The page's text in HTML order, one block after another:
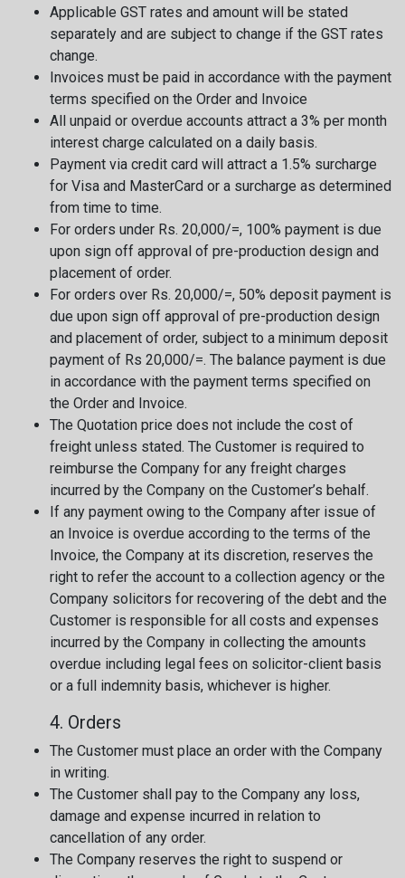
Applicable GST rates and amount will be stated
separately and are subject to change if the GST rates
change.
Invoices must be paid in accordance with the payment
terms specified on the Order and Invoice
All unpaid or overdue accounts attract a 3% per month
interest charge calculated on a daily basis.
Payment via credit card will attract a 1.5% surcharge
for Visa and MasterCard or a surcharge as determined
from time to time.
For orders under Rs. 20,000/=, 100% payment is due
upon sign off approval of pre-production design and
placement of order.
For orders over Rs. 20,000/=, 50% deposit payment is
due upon sign off approval of pre-production design
and placement of order, subject to a minimum deposit
payment of Rs 20,000/=. The balance payment is due
in accordance with the payment terms specified on
the Order and Invoice.
The Quotation price does not include the cost of
freight unless stated. The Customer is required to
reimburse the Company for any freight charges
incurred by the Company on the Customer’s behalf.
If any payment owing to the Company after issue of
an Invoice is overdue according to the terms of the
Invoice, the Company at its discretion, reserves the
right to refer the account to a collection agency or the
Company solicitors for recovering of the debt and the
Customer is responsible for all costs and expenses
incurred by the Company in collecting the amounts
overdue including legal fees on solicitor-client basis
or a full indemnity basis, whichever is higher.
4. Orders
The Customer must place an order with the Company
in writing.
The Customer shall pay to the Company any loss,
damage and expense incurred in relation to
cancellation of any order.
The Company reserves the right to suspend or